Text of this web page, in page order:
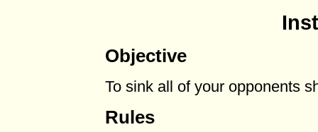
Objective
To sink all of your opponents
Rules